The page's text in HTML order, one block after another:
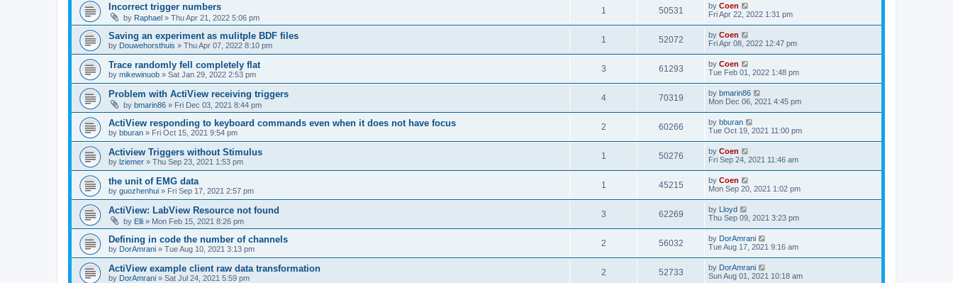
Incorrect trigger numbers
by Raphael » Thu Apr 21, 2022 5:06 pm
1 50531 by Coen
Fri Apr 22, 2022 1:31 pm
Saving an experiment as mulitple BDF files
by Douwehorsthuis » Thu Apr 07, 2022 8:10 pm
1 52072 by Coen
Fri Apr 08, 2022 12:47 pm
Trace randomly fell completely flat
by mikewinuob » Sat Jan 29, 2022 2:53 pm
3 61293 by Coen
Tue Feb 01, 2022 1:48 pm
Problem with ActiView receiving triggers
by bmarin86 » Fri Dec 03, 2021 8:44 pm
4 70319 by bmarin86
Mon Dec 06, 2021 4:45 pm
ActiView responding to keyboard commands even when it does not have focus
by bburan » Fri Oct 15, 2021 9:54 pm
2 60266 by bburan
Tue Oct 19, 2021 11:00 pm
Actiview Triggers without Stimulus
by lziemer » Thu Sep 23, 2021 1:53 pm
1 50276 by Coen
Fri Sep 24, 2021 11:46 am
the unit of EMG data
by guozhenhui » Fri Sep 17, 2021 2:57 pm
1 45215 by Coen
Mon Sep 20, 2021 1:02 pm
ActiView: LabView Resource not found
by Elli » Mon Feb 15, 2021 8:26 pm
3 62269 by Lloyd
Thu Sep 09, 2021 3:23 pm
Defining in code the number of channels
by DorAmrani » Tue Aug 10, 2021 3:13 pm
2 56032 by DorAmrani
Tue Aug 17, 2021 9:16 am
ActiView example client raw data transformation
by DorAmrani » Sat Jul 24, 2021 5:59 pm
2 52733 by DorAmrani
Sun Aug 01, 2021 10:18 am